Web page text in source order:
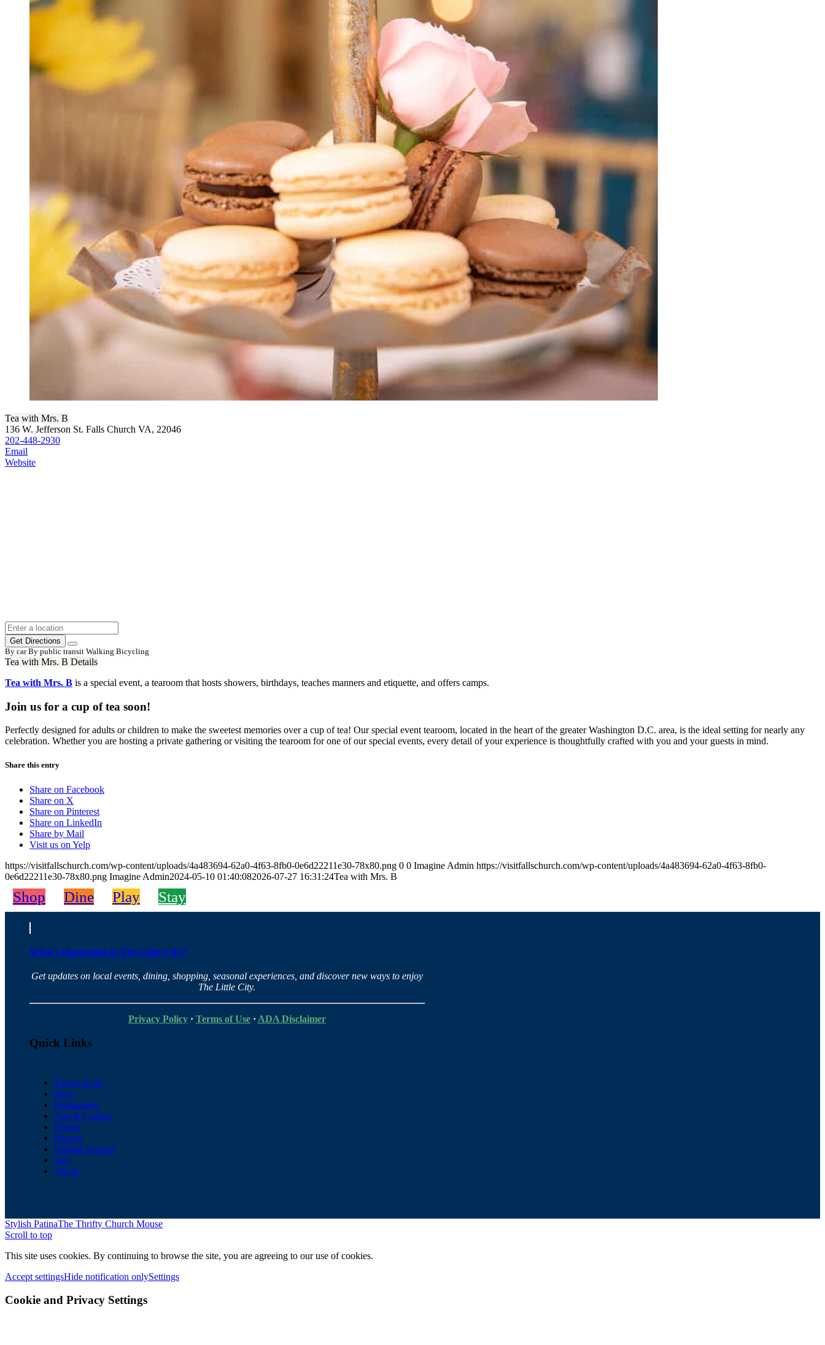
Tea with Mrs. B
136 W. Jefferson St. Falls Church VA, 22046
202-448-2930
Email
Website
Get Directions
By car By public transit Walking Bicycling
Tea with Mrs. B Details
Tea with Mrs. B is a special event, a tearoom that hosts showers, birthdays, teaches manners and etiquette, and offers camps.
Join us for a cup of tea soon!
Perfectly designed for adults or children to make the sweetest memories over a cup of tea! Our special event tearoom, located in the heart of the greater Washington D.C. area, is the ideal setting for nearly any
celebration. Whether you are hosting a private gathering or visiting the tearoom for one of our special events, every detail of your experience is thoughtfully crafted with you and your guests in mind.
Share this entry
Share on Facebook
Share on X
Share on Pinterest
Share on LinkedIn
Share by Mail
Visit us on Yelp
https://visitfallschurch.com/wp-content/uploads/4a483694-62a0-4f63-8fb0-0e6d22211e30-78x80.png 0 0 Imagine Admin https://visitfallschurch.com/wp-content/uploads/4a483694-62a0-4f63-8fb0-
0e6d22211e30-78x80.png Imagine Admin2024-05-10 01:40:082026-07-27 16:31:24Tea with Mrs. B
Shop Dine Play Stay
What’s Happening in The Little City?
Get updates on local events, dining, shopping, seasonal experiences, and discover new ways to enjoy
The Little City.
Privacy Policy· Terms of Use· ADA Disclaimer
Quick Links
Things to do
Shop
Restaurants
Arts & Culture
Events
History
Getting Around
Stay
About
Stylish PatinaThe Thrifty Church Mouse
Scroll to top
This site uses cookies. By continuing to browse the site, you are agreeing to our use of cookies.
Accept settingsHide notification onlySettings
Cookie and Privacy Settings